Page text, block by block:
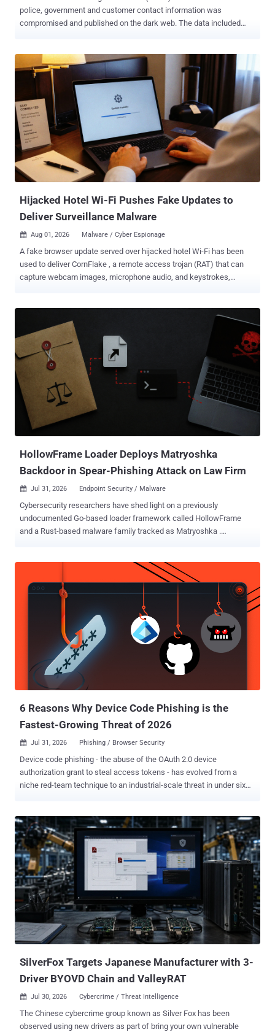
police, government and customer contact information was
compromised and published on the dark web. The data included
partners and customers. The incident, identified on July 26, also
exposed some names and email addresses belonging to people
who had submitted questions through Ask the Police. That exposure
could make phishing messages targeting named officers appear
more convincing, according to UK government guidance . PNLD
said, "There is no evidence to suggest that passwords or other
security credentials have been compromised." The service provides
legal information, products and services to UK police forces and
criminal justice organisations. It is not the Police National Computer
or the Police National Database, is not a crime-recording system,
Hijacked Hotel Wi-Fi Pushes Fake Updates to
Deliver Surveillance Malware
 Aug 01, 2026 Malware / Cyber Espionage
A fake browser update served over hijacked hotel Wi-Fi has been
used to deliver CornFlake , a remote access trojan (RAT) that can
capture webcam images, microphone audio, and keystrokes,
2945 to be an operational sub-cluster of Midnight Blizzard , also
known as APT29 and Cozy Bear. The U.S. and U.K. governments
attribute the broader actor to Russia's Foreign Intelligence Service
(SVR). On the compromised networks ReliaQuest investigated, the
captive portal gateway also served as the DNS resolver assigned to
connected devices. Administrative control of that gateway let the
attackers forge Domain Name System (DNS) answers and redirect
the resulting traffic. They could then redirect a laptop's automatic
connectivity check to a fake browser or operating system update.
Some pages use ClickFix instructions that tell victims to open a
HollowFrame Loader Deploys Matryoshka
Backdoor in Spear-Phishing Attack on Law Firm
 Jul 31, 2026 Endpoint Security / Malware
Cybersecurity researchers have shed light on a previously
undocumented Go-based loader framework called HollowFrame
and a Rust-based malware family tracked as Matryoshka .
which holds a Windows Shortcut (LNK). Executing the file triggers a
multi-stage chain that involves privilege escalation, weakening
Microsoft Defender protections, and downloading additional
pair comprising the legitimate Python binary ("python.exe") and a
rogue DLL ("python311.dll"), Matryoshka comes in two variants, one
which supports HTTP-based communication and command
execution, and another that uses GitHub for command-and-control
(C2), including beaconing, tasking, reconnaissance, file transfer,
and secondary payload delivery. "Together, HollowFrame and
6 Reasons Why Device Code Phishing is the
Fastest-Growing Threat of 2026
 Jul 31, 2026 Phishing / Browser Security
Device code phishing - the abuse of the OAuth 2.0 device
authorization grant to steal access tokens - has evolved from a
niche red-team technique to an industrial-scale threat in under six
adopted by a wide range of apps and use-cases that it wasn't
originally intended for - most commonly CLI logins. Researchers first
described the attack vector in 2020, but it took until 2024 before
nation-state actors like Storm-2372 started using it in the wild. By
2025, ShinyHunters was using device code phishing against
Salesforce tenants at scale, then in February 2026, the EvilTokens
kit arrived and criminal adoption skyrocketed. By April, Microsoft
was reporting 10 to 15 entirely new campaigns every 24 hours .
Barracuda counted 7 million attacks in four weeks . The FBI issued
a standalone advisory on Kali365 , the first US federal agency PSA
SilverFox Targets Japanese Manufacturer with 3-
Driver BYOVD Chain and ValleyRAT
 Jul 30, 2026 Cybercrime / Threat Intelligence
The Chinese cybercrime group known as Silver Fox has been
observed using new drivers as part of bring your own vulnerable